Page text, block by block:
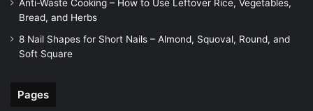
Anti-Waste Cooking – How to Use Leftover Rice, Vegetables,
Bread, and Herbs
8 Nail Shapes for Short Nails – Almond, Squoval, Round, and
Soft Square
Pages